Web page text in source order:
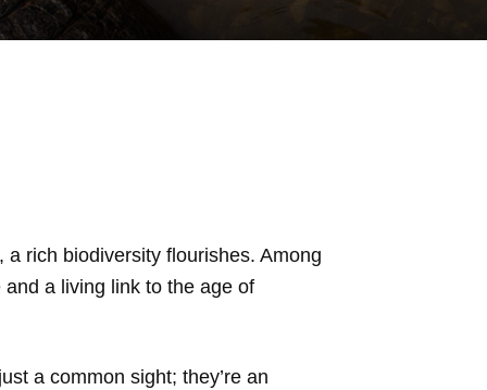
rich biodiversity flourishes. Among
and a living link to the age of
a common sight; they’re an